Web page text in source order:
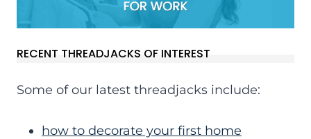
RECENT THREADJACKS OF INTEREST
Some of our latest threadjacks include:
how to decorate your first home